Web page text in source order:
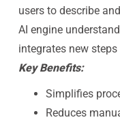
users to describe
AI engine
integrates new
Key Benefits:
Simplifies
Reduces